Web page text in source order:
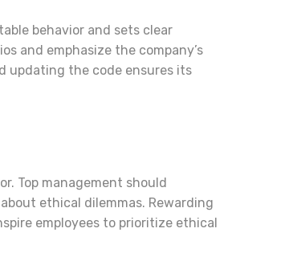
behavior and sets clear
and emphasize the company’s
updating the code ensures its
Top management should
ethical dilemmas. Rewarding
employees to prioritize ethical